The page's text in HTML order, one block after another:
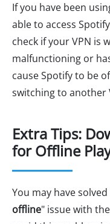
If you have been
able to access
check if your VPN is
malfunctioning or
cause Spotify to be
switching to another
Extra Tips:
for Offline
You may have
offline" issue with